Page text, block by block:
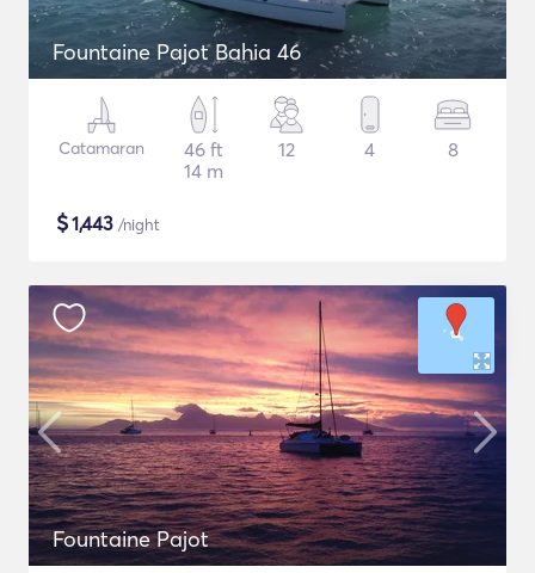
Fountaine Pajot Bahia 46
Catamaran
46 ft
14 m
12 4 8
$1,443 /night
Fountaine Pajot